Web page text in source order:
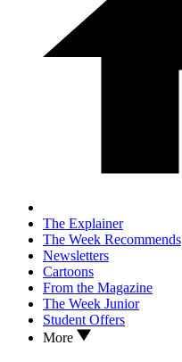
The Explainer
The Week Recommends
Newsletters
Cartoons
From the Magazine
The Week Junior
Student Offers
More